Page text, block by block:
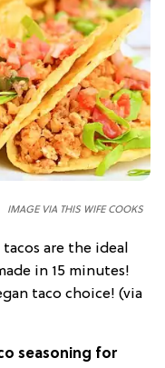
IMAGE VIA THIS WIFE COOKS
are the ideal
in 15 minutes!
taco choice! (via
seasoning for